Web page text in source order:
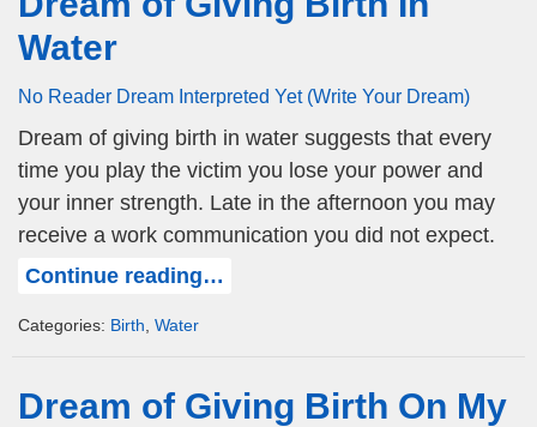
Water
No Reader Dream Interpreted Yet (Write Your Dream)
Dream of giving birth in water suggests that every
time you play the victim you lose your power and
your inner strength. Late in the afternoon you may
receive a work communication you did not expect.
Continue reading…
Categories: Birth Water
Dream of Giving Birth On My